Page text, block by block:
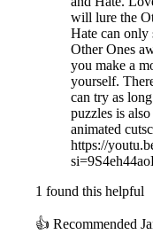
will lure the
Hate can only
Other Ones
you make a
yourself.
can try as
puzzles is
animated
https://
1 found this helpful
👍 Recommended